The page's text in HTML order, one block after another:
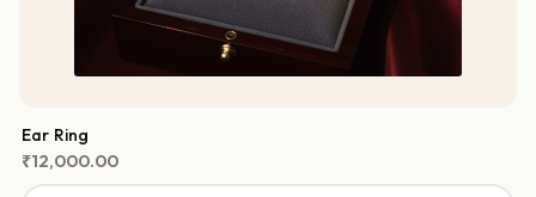
Ear Ring
₹12,000.00